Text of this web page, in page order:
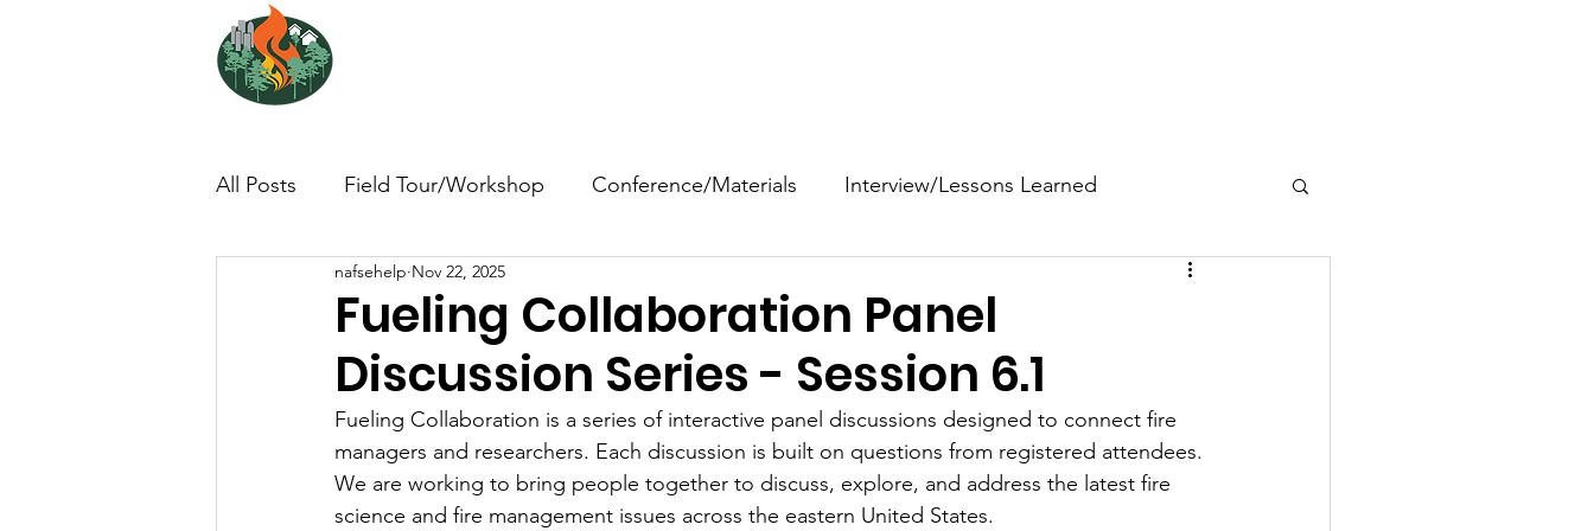
All Posts Field Tour/Workshop Conference/Materials Interview/Lessons Learned
Non-Profit - null Photo/Video Database/Dataset
Dissertation/Thesis Book/Chapter/Article Fact Sheet Field Guide/Manual
Interview/Lesson Learned Newsletter/Digest Mgmt/Planning Document Photo/Video/Audio
Fueling Collaboration Panel
Discussion Series - Session 6.1
nafsehelp Nov 22, 2025
Fueling Collaboration is a series of interactive panel discussions designed to connect fire
managers and researchers. Each discussion is built on questions from registered attendees.
We are working to bring people together to discuss, explore, and address the latest fire
science and fire management issues across the eastern United States.